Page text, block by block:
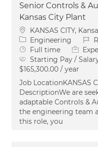
Senior Controls &
Kansas City Plant
Location
KANSAS CITY,
Category
Engineering Job
Job Type
Full time
Starting Pay /
$165,300.00 / year
Job LocationKANSAS
DescriptionWe are
adaptable Controls &
the engineering team
this role, you